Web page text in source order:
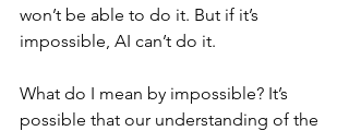
won’t be able to do it. But if it’s
impossible, AI can’t do it.
What do I mean by impossible? It’s
possible that our understanding of the